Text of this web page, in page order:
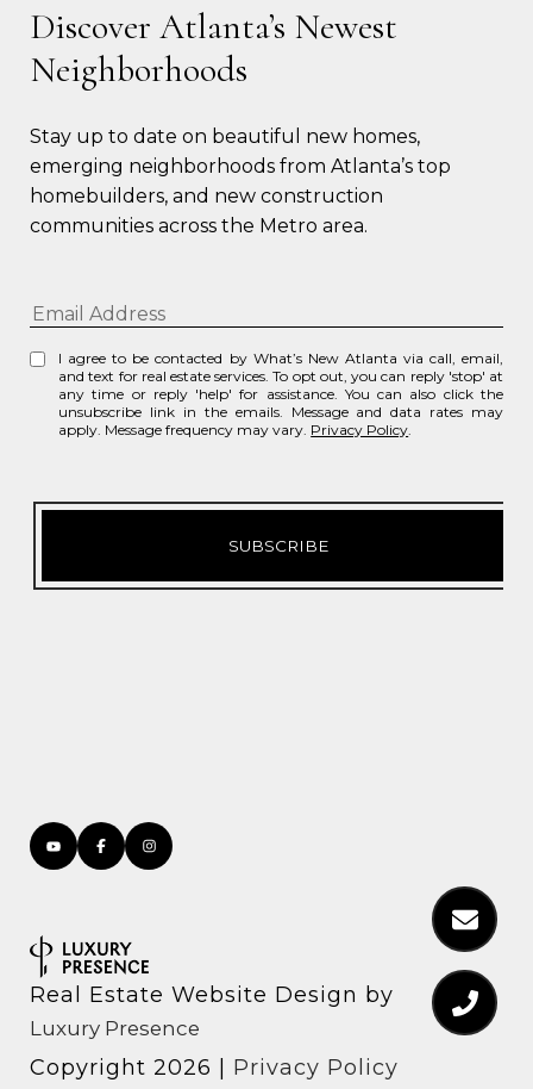
Discover Atlanta’s Newest
Neighborhoods
Stay up to date on beautiful new homes,
emerging neighborhoods from Atlanta’s top
homebuilders, and new construction
communities across the Metro area.
I agree to be contacted by What’s New Atlanta via call, email,
and text for real estate services. To opt out, you can reply 'stop' at
any time or reply 'help' for assistance. You can also click the
unsubscribe link in the emails. Message and data rates may
apply. Message frequency may vary. Privacy Policy.
Real Estate Website Design by
Luxury Presence
Copyright 2026 Privacy Policy